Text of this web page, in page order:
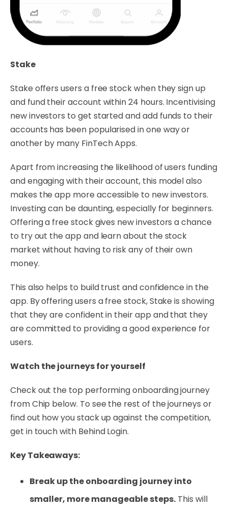
Stake
Stake offers users a free stock when they sign up
and fund their account within 24 hours. Incentivising
new investors to get started and add funds to their
accounts has been popularised in one way or
another by many FinTech Apps.
Apart from increasing the likelihood of users funding
and engaging with their account, this model also
makes the app more accessible to new investors.
Investing can be daunting, especially for beginners.
Offering a free stock gives new investors a chance
to try out the app and learn about the stock
market without having to risk any of their own
money.
This also helps to build trust and confidence in the
app. By offering users a free stock, Stake is showing
that they are confident in their app and that they
are committed to providing a good experience for
users.
Watch the journeys for yourself
Check out the top performing onboarding journey
from Chip below. To see the rest of the journeys or
find out how you stack up against the competition,
get in touch with Behind Login.
Key Takeaways:
Break up the onboarding journey into
smaller, more manageable steps.This will